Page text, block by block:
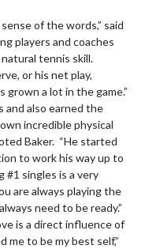
players and coaches
tennis skill.
or his net play,
a lot in the game.”
incredible physical
Baker.  “He started
to work his way up to
#1 singles is a very
are always playing the
need to be ready.”
me to be my best self,”